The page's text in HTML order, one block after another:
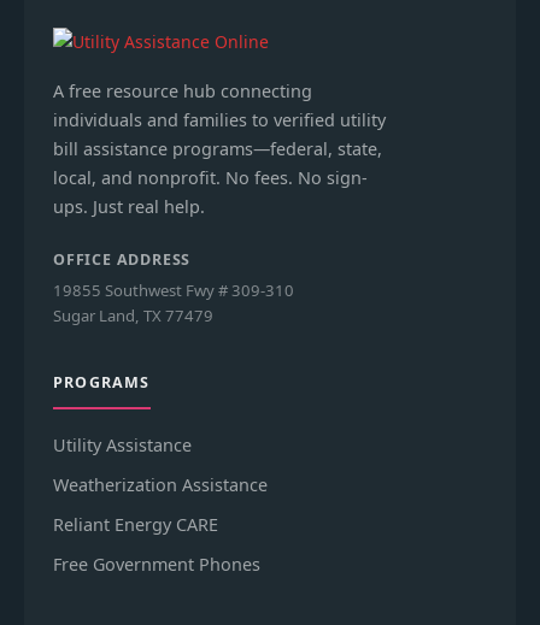
A free resource hub connecting
individuals and families to verified utility
bill assistance programs—federal, state,
local, and nonprofit. No fees. No sign-
ups. Just real help.
OFFICE ADDRESS
19855 Southwest Fwy # 309-310
Sugar Land, TX 77479
PROGRAMS
Utility Assistance
Weatherization Assistance
Reliant Energy CARE
Free Government Phones